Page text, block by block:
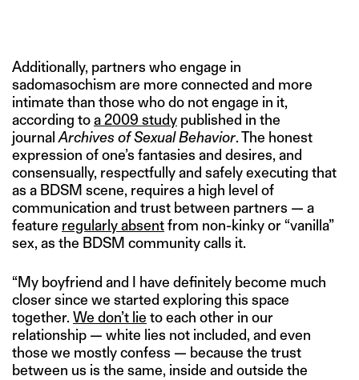
Additionally, partners who engage in
sadomasochism are more connected and more
intimate than those who do not engage in it,
according toa 2009 study published in the
journal Archives of Sexual Behavior. The honest
expression of one’s fantasies and desires, and
consensually, respectfully and safely executing that
as a BDSM scene, requires a high level of
communication and trust between partners — a
feature regularly absentfrom non-kinky or “vanilla”
sex, as the BDSM community calls it.
“My boyfriend and I have definitely become much
closer since we started exploring this space
together. We don’t lie to each other in our
relationship — white lies not included, and even
those we mostly confess — because the trust
between us is the same, inside and outside the